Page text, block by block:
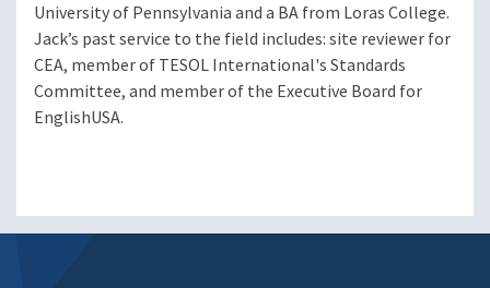
University of Pennsylvania and a BA from Loras College.
Jack’s past service to the field includes: site reviewer for
CEA, member of TESOL International's Standards
Committee, and member of the Executive Board for
EnglishUSA.